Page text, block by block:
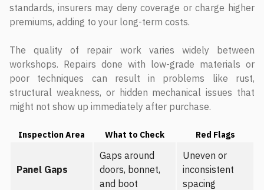
standards, insurers may deny coverage or charge higher
premiums, adding to your long-term costs.
The quality of repair work varies widely between
workshops. Repairs done with low-grade materials or
poor techniques can result in problems like rust,
structural weakness, or hidden mechanical issues that
might not show up immediately after purchase.
Inspection Area What to Check Red Flags
Panel Gaps
Gaps around
doors, bonnet,
and boot
Uneven or
inconsistent
spacing